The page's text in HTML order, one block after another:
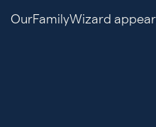
OurFamilyWizard